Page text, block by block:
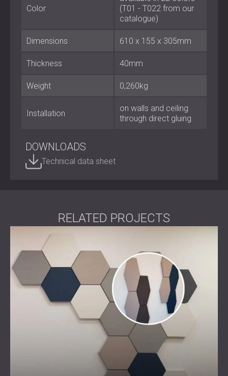
important. Their sleek geometry and textile finish make
them an ideal choice for achieving balanced acoustics
Contact DECIBEL
to explore how ROOGLE™ can bring
Color
(T01 - T022 from our
catalogue)
Dimensions 610 х 155 x 305mm
Thickness 40mm
Weight 0,260kg
Installation
on walls and ceiling
through direct gluing
DOWNLOADS
Technical data sheet
RELATED PROJECTS